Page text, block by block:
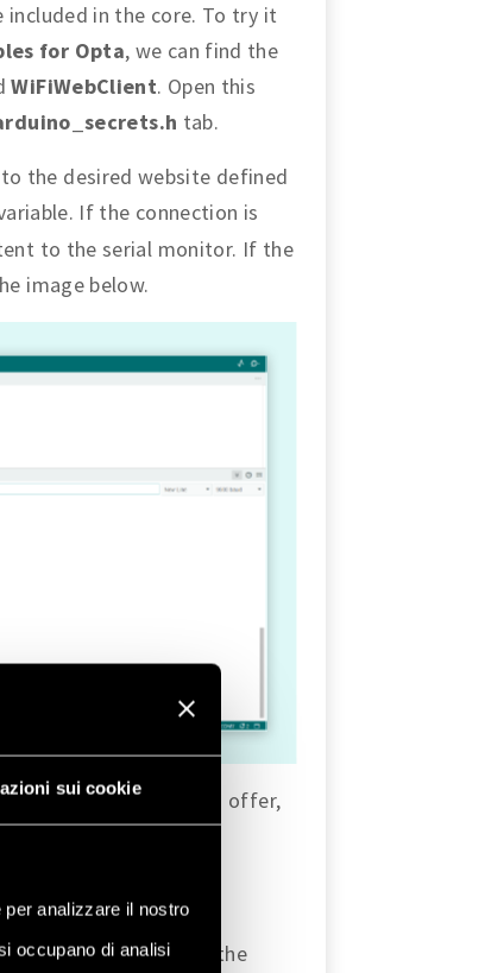
sui cookie
analizzare il nostro
occupano di analisi
included in the core. To try it
for Opta, we can find the
WiFiWebClient. Open this
tab.
the desired website defined
If the connection is
to the serial monitor. If the
image below.
the WiFilibrary has to offer,
indicate the status of the